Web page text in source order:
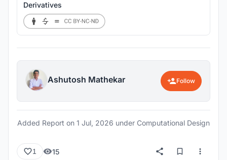
Derivatives
Ashutosh Mathekar Follow
Added Report on 1 Jul, 2026 under Computational Design
1 15